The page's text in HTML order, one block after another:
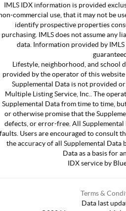
IMLS IDX information is provided
commercial use, that it may not be
identify prospective properties
purchasing. IMLS does not assume any
data. Information provided by
Lifestyle, neighborhood, and school
provided by the operator of this website
Supplemental Data is not provided
Multiple Listing Service, Inc.. The
Supplemental Data from time to time,
or otherwise promise that the
defects, or error-free. All Supplemental
Users are encouraged to consult
the accuracy of all Supplemental Data
Data as a basis for
IDX service by
Terms &
Data last